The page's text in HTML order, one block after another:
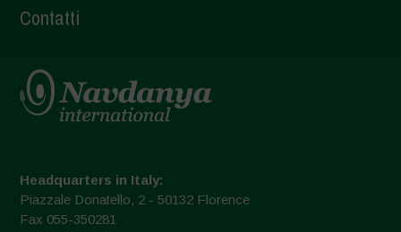
Contatti
Headquarters in Italy:
Piazzale Donatello, 2 - 50132 Florence
Fax 055-350281